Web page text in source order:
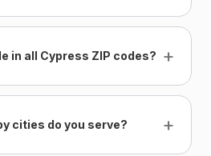
in all Cypress ZIP codes? +
cities do you serve? +